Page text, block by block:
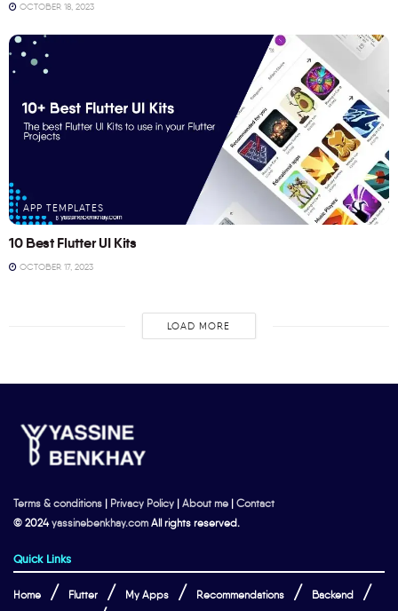
OCTOBER 18, 2023
APP TEMPLATES
10 Best Flutter UI Kits
OCTOBER 17, 2023
LOAD MORE
Terms & conditions | Privacy Policy | About me | Contact
© 2024yassinebenkhay.com All rights reserved.
Quick Links
Home Flutter My Apps Recommendations Backend